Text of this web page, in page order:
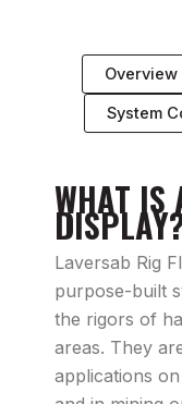
Overview
System
WHAT IS
Laversab Rig
purpose-built
the rigors of
areas. They
applications